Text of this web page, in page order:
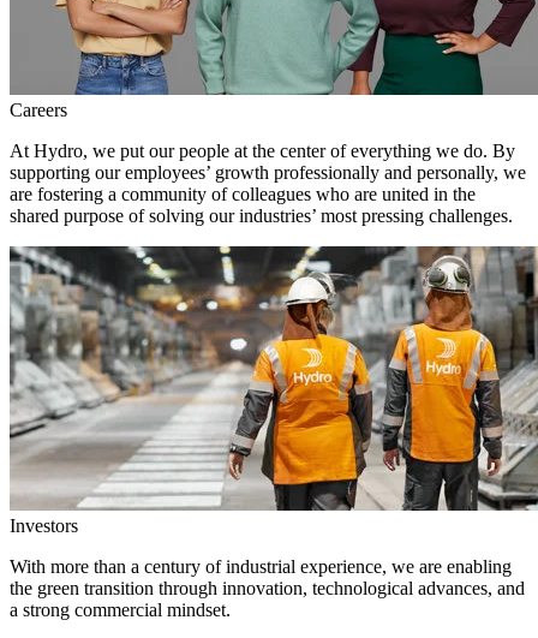
Careers
At Hydro, we put our people at the center of everything we do. By
supporting our employees’ growth professionally and personally, we
are fostering a community of colleagues who are united in the
shared purpose of solving our industries’ most pressing challenges.
Investors
With more than a century of industrial experience, we are enabling
the green transition through innovation, technological advances, and
a strong commercial mindset.